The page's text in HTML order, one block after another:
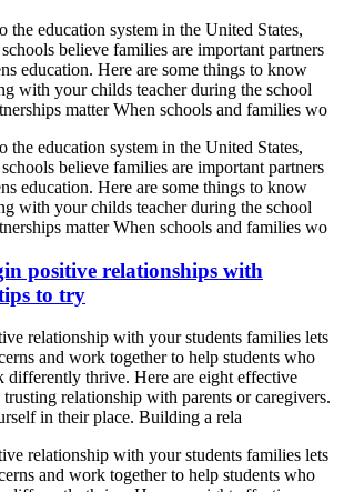
the education system in the United States,
believe families are important partners
education. Here are some things to know
with your childs teacher during the school
matter When schools and families wo
the education system in the United States,
believe families are important partners
education. Here are some things to know
with your childs teacher during the school
matter When schools and families wo
positive relationships with
to try
relationship with your students families lets
and work together to help students who
differently thrive. Here are eight effective
trusting relationship with parents or caregivers.
in their place. Building a rela
relationship with your students families lets
and work together to help students who